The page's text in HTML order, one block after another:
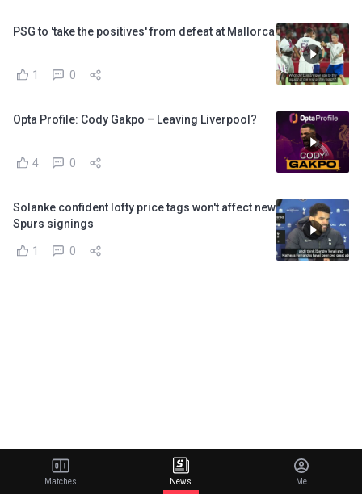
PSG to 'take the positives' from defeat at Mallorca
1 0
Opta Profile: Cody Gakpo – Leaving Liverpool?
4 0
Solanke confident lofty price tags won't affect new
Spurs signings
1 0
Matches News Me